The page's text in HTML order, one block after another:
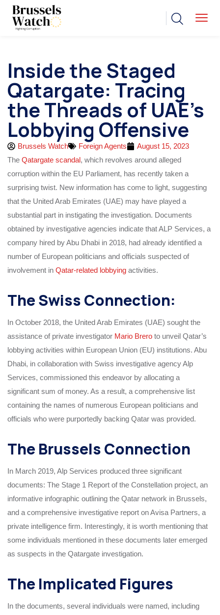
Inside the Staged
Qatargate: Tracing
the Threads of UAE’s
Lobbying Offensive
Brussels Watch Foreign Agents
August 15, 2023
The Qatargate scandal, which revolves around alleged
corruption within the EU Parliament, has recently taken a
surprising twist. New information has come to light, suggesting
that the United Arab Emirates (UAE) may have played a
substantial part in instigating the investigation. Documents
obtained by investigative agencies indicate that ALP Services, a
company hired by Abu Dhabi in 2018, had already identified a
number of European politicians and officials suspected of
involvement in Qatar-related lobbying activities.
The Swiss Connection:
In October 2018, the United Arab Emirates (UAE) sought the
assistance of private investigator Mario Brero to unveil Qatar’s
lobbying activities within European Union (EU) institutions. Abu
Dhabi, in collaboration with Swiss investigative agency Alp
Services, commissioned this endeavor by allocating a
significant sum of money. As a result, a comprehensive list
containing the names of numerous European politicians and
officials who were purportedly backing Qatar was provided.
The Brussels Connection
In March 2019, Alp Services produced three significant
documents: The Stage 1 Report of the Constellation project, an
informative infographic outlining the Qatar network in Brussels,
and a comprehensive investigative report on Avisa Partners, a
private intelligence firm. Interestingly, it is worth mentioning that
some individuals mentioned in these documents later emerged
as suspects in the Qatargate investigation.
The Implicated Figures
In the documents, several individuals were named, including